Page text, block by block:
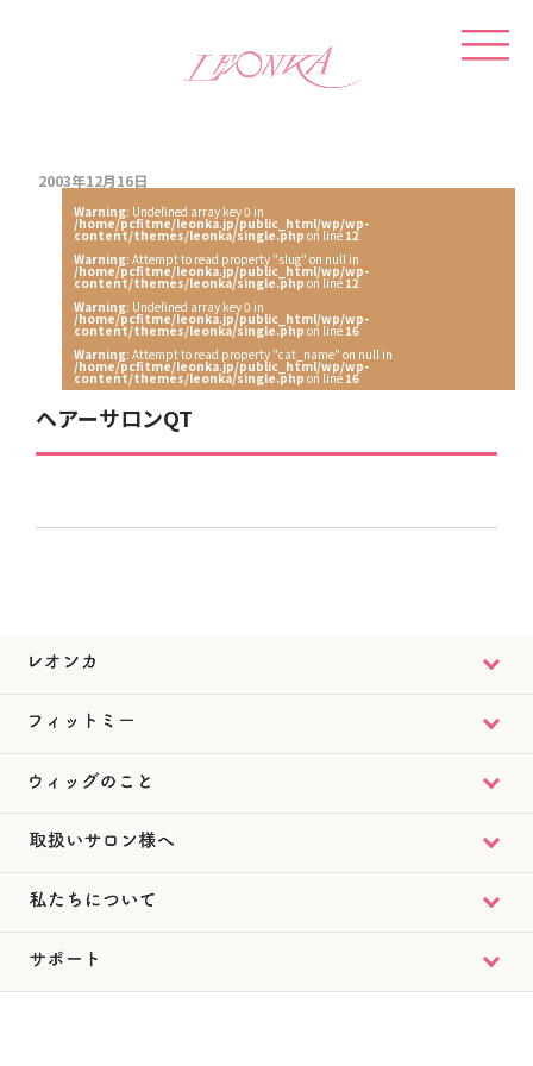
2003年12月16日
Warning: Undefined array key 0 in
/home/pcfitme/leonka.jp/public_html/wp/wp-
content/themes/leonka/single.php on line12
Warning: Attempt to read property "slug" on null in
/home/pcfitme/leonka.jp/public_html/wp/wp-
content/themes/leonka/single.php on line12
Warning: Undefined array key 0 in
/home/pcfitme/leonka.jp/public_html/wp/wp-
content/themes/leonka/single.php on line16
Warning: Attempt to read property "cat_name" on null in
/home/pcfitme/leonka.jp/public_html/wp/wp-
content/themes/leonka/single.php on line16
ヘアーサロンQT